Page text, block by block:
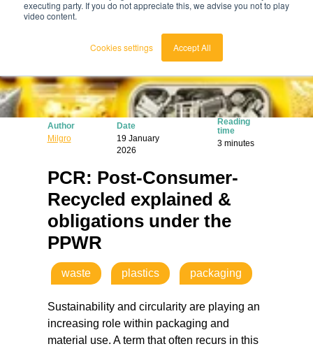
executing party. If you do not appreciate this, we advise you not to play
video content.
Cookies settings Accept All
Author
Milgro
Date
19 January
2026
Reading
time
3 minutes
PCR: Post-Consumer-
Recycled explained &
obligations under the
PPWR
waste plastics packaging
Sustainability and circularity are playing an
increasing role within packaging and
material use. A term that often recurs in this